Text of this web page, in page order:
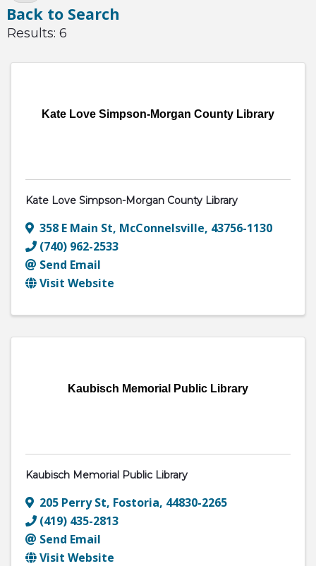
Back to Search
Results: 6
Kate Love Simpson-Morgan County Library
Kate Love Simpson-Morgan County Library
358 E Main St, McConnelsville, 43756-1130
(740) 962-2533
Send Email
Visit Website
Kaubisch Memorial Public Library
Kaubisch Memorial Public Library
205 Perry St, Fostoria, 44830-2265
(419) 435-2813
Send Email
Visit Website